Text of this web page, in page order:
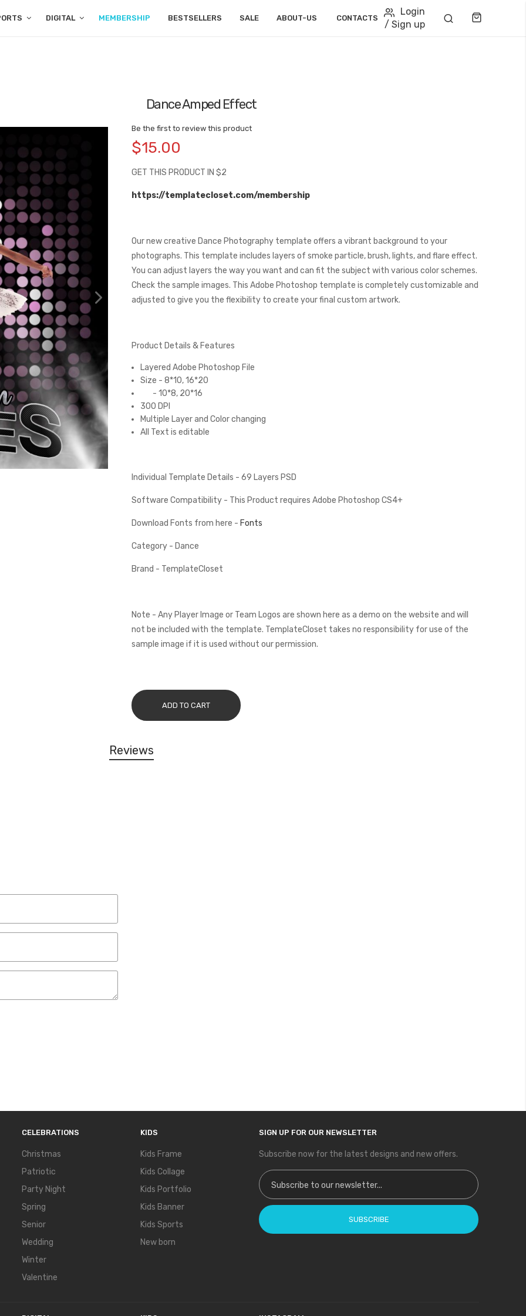
DIGITAL MEMBERSHIP BESTSELLERS SALE ABOUT-US CONTACTS
Login
/ Sign up
Dance Amped Effect
Be the first to review this product
$15.00
GET THIS PRODUCT IN $2
https://templatecloset.com/membership
Our new creative Dance Photography template offers a vibrant background to your
photographs. This template includes layers of smoke particle, brush, lights, and flare effect.
You can adjust layers the way you want and can fit the subject with various color schemes.
Check the sample images. This Adobe Photoshop template is completely customizable and
adjusted to give you the flexibility to create your final custom artwork.
Product Details & Features
Layered Adobe Photoshop File
Size - 8*10, 16*20
- 10*8, 20*16
300 DPI
Multiple Layer and Color changing
All Text is editable
Individual Template Details - 69 Layers PSD
Software Compatibility - This Product requires Adobe Photoshop CS4+
Download Fonts from here - Fonts
Category - Dance
Brand - TemplateCloset
Note - Any Player Image or Team Logos are shown here as a demo on the website and will
not be included with the template. TemplateCloset takes no responsibility for use of the
sample image if it is used without our permission.
ADD TO CART
Reviews
CELEBRATIONS
Christmas
Patriotic
Party Night
Spring
Senior
Wedding
Winter
Valentine
KIDS
Kids Frame
Kids Collage
Kids Portfolio
Kids Banner
Kids Sports
New born
SIGN UP FOR OUR NEWSLETTER
Subscribe now for the latest designs and new offers.
Sign Up for Our Newsletter:
SUBSCRIBE